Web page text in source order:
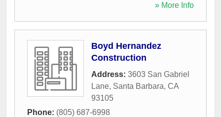
» More Info
Boyd Hernandez
Construction
Address: 3603 San Gabriel
Lane, Santa Barbara, CA
93105
Phone: (805) 687-6998